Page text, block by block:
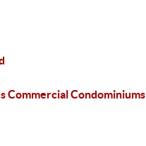
Commercial Condominiums